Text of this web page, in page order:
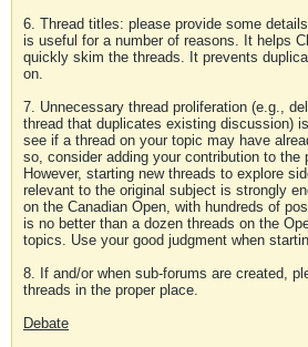
6. Thread titles: please provide some
is useful for a number of reasons. It helps
quickly skim the threads. It prevents
on.
7. Unnecessary thread proliferation (e.g.,
thread that duplicates existing discussion)
see if a thread on your topic may have
so, consider adding your contribution to the
However, starting new threads to explore
relevant to the original subject is strongly
on the Canadian Open, with hundreds of
is no better than a dozen threads on the
topics. Use your good judgment when
8. If and/or when sub-forums are created,
threads in the proper place.
Debate